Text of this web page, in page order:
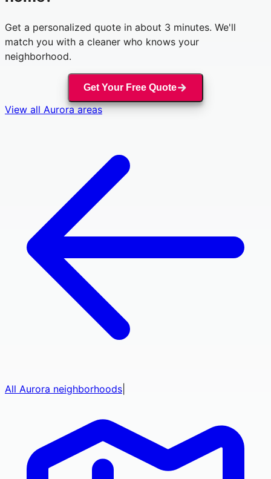
Get a personalized quote in about 3 minutes. We'll
match you with a cleaner who knows your
neighborhood.
Get Your Free Quote
View all Auroraareas
All Aurora neighborhoods